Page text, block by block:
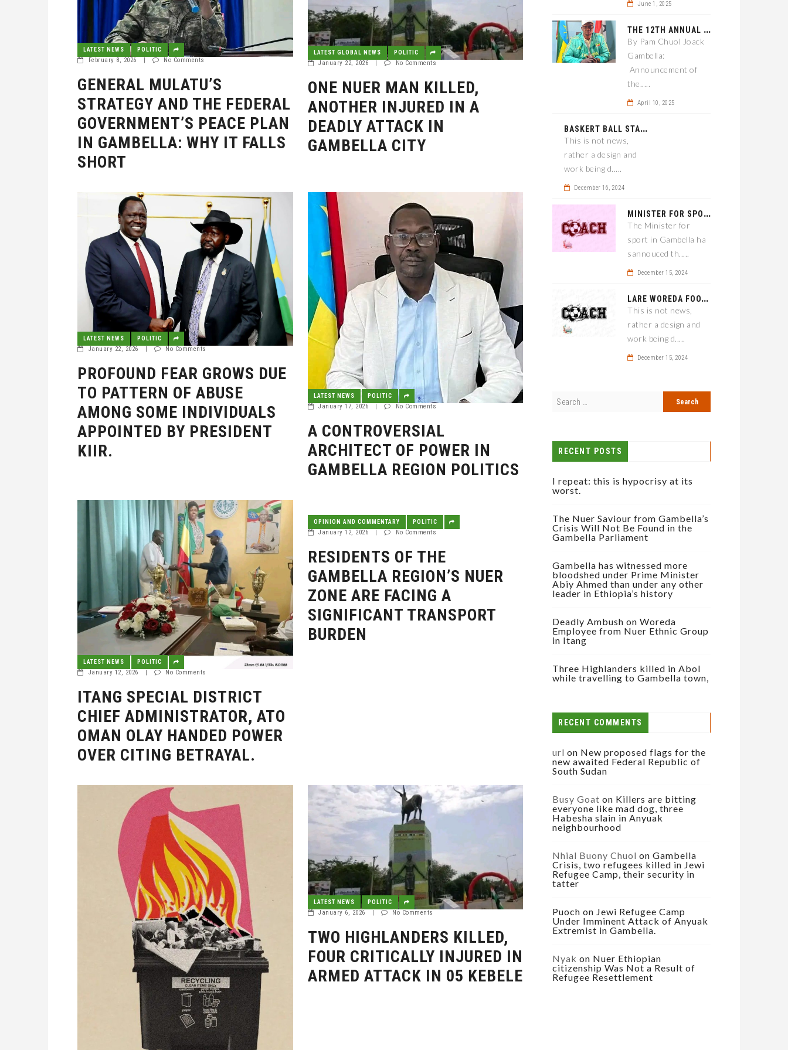
LATEST NEWS POLITIC
February 8, 2026 No Comments
GENERAL MULATU’S
STRATEGY AND THE FEDERAL
GOVERNMENT’S PEACE PLAN
IN GAMBELLA: WHY IT FALLS
SHORT
LATEST GLOBAL NEWS POLITIC
January 22, 2026 | No Comments
ONE NUER MAN KILLED,
ANOTHER INJURED IN A
DEADLY ATTACK IN
GAMBELLA CITY
LATEST NEWS POLITIC
January 22, 2026 | No Comments
PROFOUND FEAR GROWS DUE
TO PATTERN OF ABUSE
AMONG SOME INDIVIDUALS
APPOINTED BY PRESIDENT
KIIR.
LATEST NEWS POLITIC
January 17, 2026 | No Comments
A CONTROVERSIAL
ARCHITECT OF POWER IN
GAMBELLA REGION POLITICS
LATEST NEWS POLITIC
January 12, 2026 No Comments
ITANG SPECIAL DISTRICT
CHIEF ADMINISTRATOR, ATO
OMAN OLAY HANDED POWER
OVER CITING BETRAYAL.
OPINION AND COMMENTARY POLITIC
January 12, 2026 | No Comments
RESIDENTS OF THE
GAMBELLA REGION’S NUER
ZONE ARE FACING A
SIGNIFICANT TRANSPORT
BURDEN
LATEST NEWS POLITIC
January 6, 2026 | No Comments
TWO HIGHLANDERS KILLED,
FOUR CRITICALLY INJURED IN
ARMED ATTACK IN 05 KEBELE
June 1, 2025
T
HE 12TH ANNUAL GAMBELLA WOREDA SPORTS COMPETITION TO BE PLAYED IN METI
By Pam Chuol Joack
Gambella:
Announcement of
the.....
April 10, 2025
B
ASKERT BALL STADIUM TO BE EPONED
This is not news,
rather a design and
work being d.....
December 16, 2024
M
INISTER FOR SPORT IN GAMBELLA WANTS TO IMPROVE SOCCER PROGRAM THROUGHOUT THE REGION.
The Minister for
sport in Gambella ha
sannouced th.....
December 15, 2024
L
ARE WOREDA FOOTBALL COACH HAS A SOLUTION ON TEAM PERFORMANCE.
This is not news,
rather a design and
work being d.....
December 15, 2024
RECENT POSTS
I repeat: this is hypocrisy at its
worst.
The Nuer Saviour from Gambella’s
Crisis Will Not Be Found in the
Gambella Parliament
Gambella has witnessed more
bloodshed under Prime Minister
Abiy Ahmed than under any other
leader in Ethiopia’s history
Deadly Ambush on Woreda
Employee from Nuer Ethnic Group
in Itang
Three Highlanders killed in Abol
while travelling to Gambella town,
RECENT COMMENTS
url on New proposed flags for the
new awaited Federal Republic of
South Sudan
Busy Goat on Killers are bitting
everyone like mad dog, three
Habesha slain in Anyuak
neighbourhood
Nhial Buony Chuol on Gambella
Crisis, two refugees killed in Jewi
Refugee Camp, their security in
tatter
Puoch on Jewi Refugee Camp
Under Imminent Attack of Anyuak
Extremist in Gambella.
Nyak on Nuer Ethiopian
citizenship Was Not a Result of
Refugee Resettlement